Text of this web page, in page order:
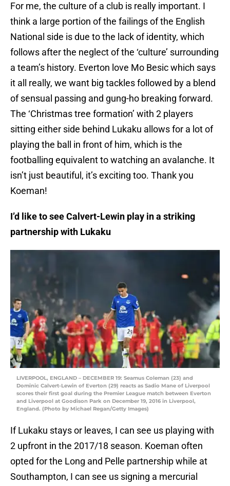
For me, the culture of a club is really important. I
think a large portion of the failings of the English
National side is due to the lack of identity, which
follows after the neglect of the ‘culture’ surrounding
a team’s history. Everton love Mo Besic which says
it all really, we want big tackles followed by a blend
of sensual passing and gung-ho breaking forward.
The ‘Christmas tree formation’ with 2 players
sitting either side behind Lukaku allows for a lot of
playing the ball in front of him, which is the
footballing equivalent to watching an avalanche. It
isn’t just beautiful, it’s exciting too. Thank you
Koeman!
I’d like to see Calvert-Lewin play in a striking
partnership with Lukaku
LIVERPOOL, ENGLAND – DECEMBER 19: Seamus Coleman (23) and
Dominic Calvert-Lewin of Everton (29) reacts as Sadio Mane of Liverpool
scores their first goal during the Premier League match between Everton
and Liverpool at Goodison Park on December 19, 2016 in Liverpool,
England. (Photo by Michael Regan/Getty Images)
If Lukaku stays or leaves, I can see us playing with
2 upfront in the 2017/18 season. Koeman often
opted for the Long and Pelle partnership while at
Southampton, I can see us signing a mercurial